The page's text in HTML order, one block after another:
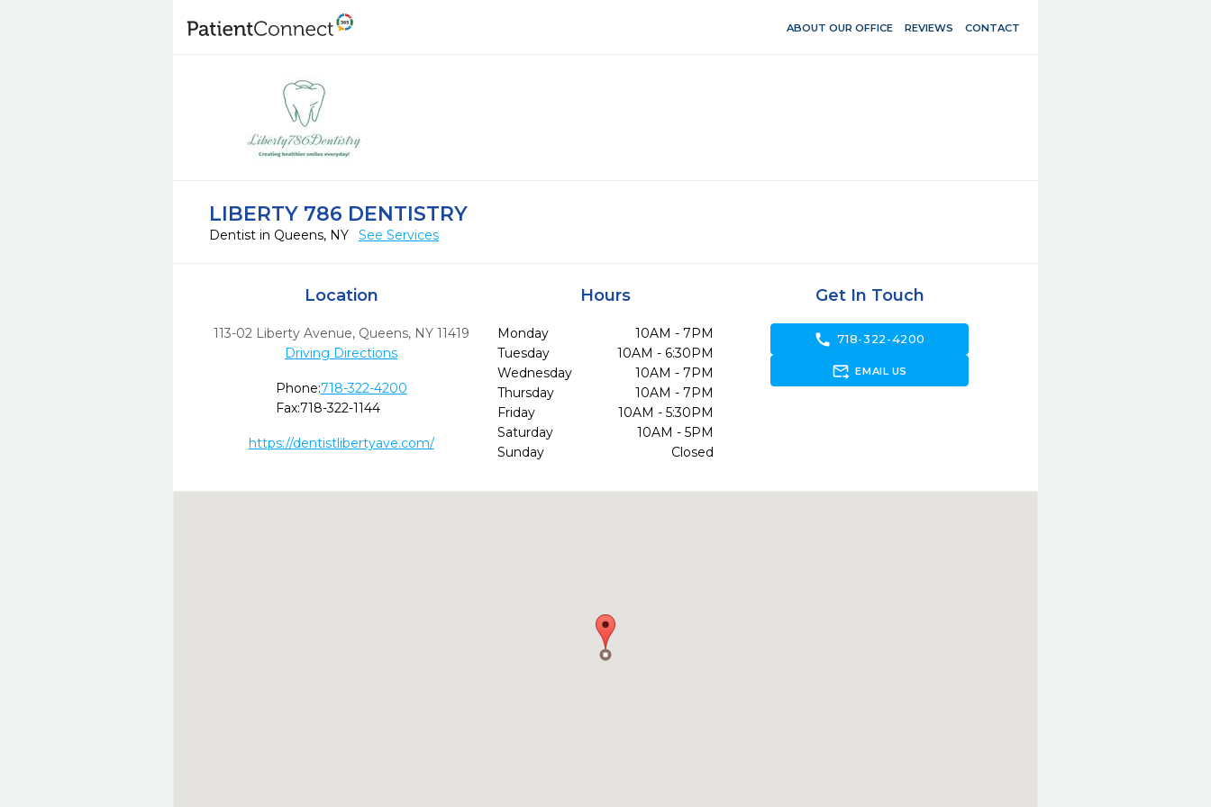
ABOUT OUR OFFICE REVIEWS CONTACT
LIBERTY 786 DENTISTRY
Dentist in Queens, NY See Services
Location
113-02 Liberty Avenue, Queens, NY 11419
Driving Directions
Phone:718-322-4200
Fax:718-322-1144
https://dentistlibertyave.com/
Hours
Monday
10AM - 7PM
Tuesday
10AM - 6:30PM
Wednesday
10AM - 7PM
Thursday
10AM - 7PM
Friday
10AM - 5:30PM
Saturday
10AM - 5PM
Sunday
Closed
Get In Touch
call 718-322-4200
forward_to_inbox EMAIL US